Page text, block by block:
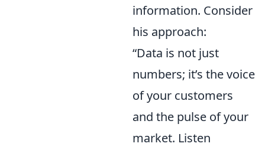
information. Consider
his approach:
“Data is not just
numbers; it’s the voice
of your customers
and the pulse of your
market. Listen